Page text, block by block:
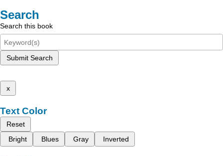
Search
Search this book
Submit Search
x
Text Color
Reset
Bright
Blues Gray Inverted